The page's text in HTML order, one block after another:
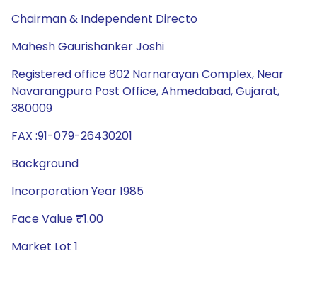
Chairman & Independent Directo
Mahesh Gaurishanker Joshi
Registered office 802 Narnarayan Complex, Near
Navarangpura Post Office, Ahmedabad, Gujarat,
380009
FAX :91-079-26430201
Background
Incorporation Year 1985
Face Value ₹1.00
Market Lot 1